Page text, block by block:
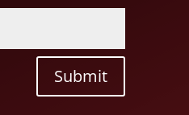
Submit